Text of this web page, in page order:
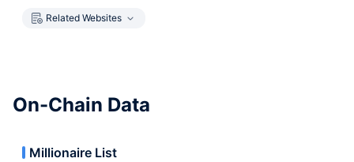
Related Websites
On-Chain Data
Millionaire List